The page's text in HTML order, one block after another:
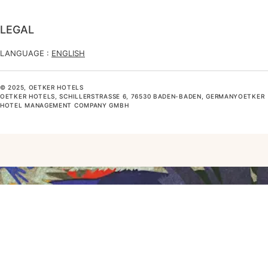
LEGAL
LANGUAGE : ENGLISH
© 2025, OETKER HOTELS
OETKER HOTELS, SCHILLERSTRASSE 6, 76530 BADEN-BADEN, GERMANYOETKER H
OTEL MANAGEMENT COMPANY GMBH